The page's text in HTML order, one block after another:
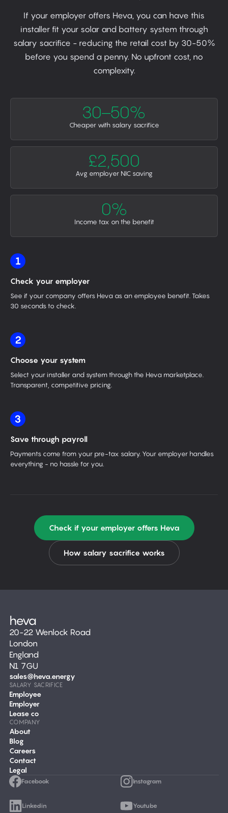
If your employer offers Heva, you can have this
installer fit your solar and battery system through
salary sacrifice - reducing the retail cost by 30-50%
before you spend a penny. No upfront cost, no
complexity.
30–50%
Cheaper with salary sacrifice
£2,500
Avg employer NIC saving
0%
Income tax on the benefit
1
Check your employer
See if your company offers Heva as an employee benefit. Takes
30 seconds to check.
2
Choose your system
Select your installer and system through the Heva marketplace.
Transparent, competitive pricing.
3
Save through payroll
Payments come from your pre-tax salary. Your employer handles
everything - no hassle for you.
Check if your employer offers Heva
How salary sacrifice works
20-22 Wenlock Road
London
England
N1 7GU
sales@heva.energy
SALARY SACRIFICE
Employee
Employer
Lease co
COMPANY
About
Blog
Careers
Contact
Legal
Facebook Instagram
Linkedin
Youtube